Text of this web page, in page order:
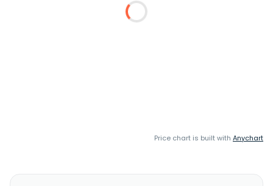
Price chart is built with Anychart